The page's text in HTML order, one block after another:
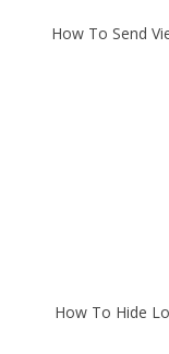
How To Send
How To Hide